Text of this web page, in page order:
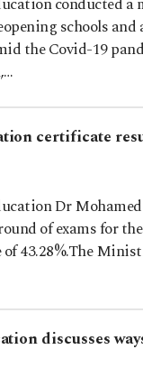
conducted a
schools
the Covid-19
certificate
Dr
of exams for
of 43.28%.The
discusses